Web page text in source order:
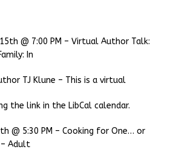
@ 7:00 PM – Virtual Author Talk:
In
TJ Klune – This is a virtual
the link in the LibCal calendar.
@ 5:30 PM – Cooking for One… or
– Adult